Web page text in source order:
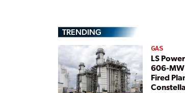
TRENDING
GAS
LS
606-MW
Fired